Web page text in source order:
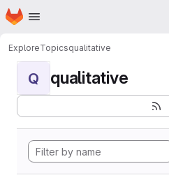
Skip to main content
Homepage
ExploreTopicsqualitative
Q qualitative